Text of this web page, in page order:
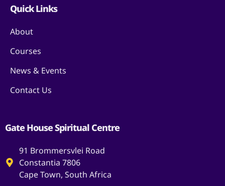
Quick Links
About
Courses
News & Events
Contact Us
Gate House Spiritual Centre
91 Brommersvlei Road
Constantia 7806
Cape Town, South Africa